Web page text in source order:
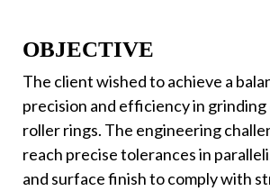
OBJECTIVE
The client wished to achieve a
precision and efficiency in
roller rings. The engineering
reach precise tolerances in
and surface finish to comply with